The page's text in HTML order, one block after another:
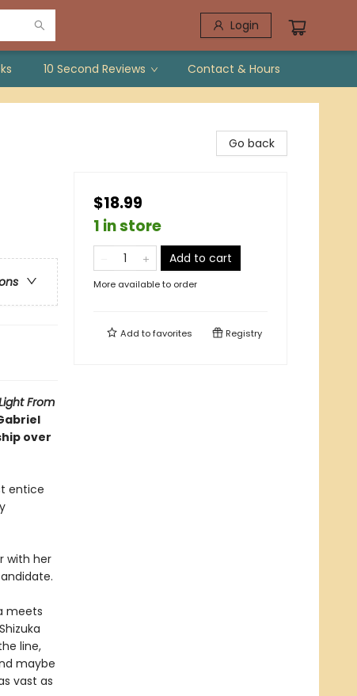
Login
10 Second Reviews Contact & Hours
From
over
entice
with her
meets
line,
maybe
vast as
Go back
$18.99
1 in store
Add to cart
More available to order
Add tofavorites Registry